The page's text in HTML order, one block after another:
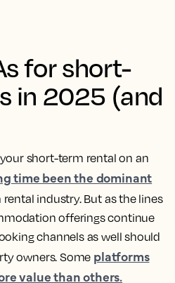
for short-
in 2025 (and
short-term rental on an
time been the dominant
industry. But as the lines
offerings continue
channels as well should
owners. Some platforms
value than others.